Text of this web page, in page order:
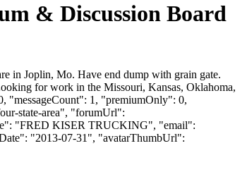
& Discussion Board
Joplin, Mo. Have end dump with grain gate.
for work in the Missouri, Kansas, Oklahoma,
"messageCount": 1, "premiumOnly": 0,
state-area", "forumUrl":
"FRED KISER TRUCKING", "email":
"2013-07-31", "avatarThumbUrl":